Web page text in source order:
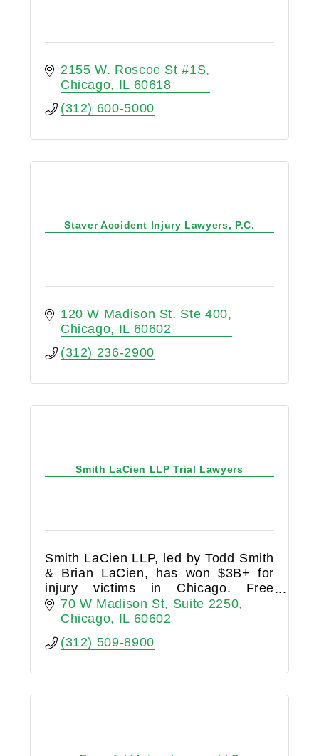
2155 W. Roscoe St #1S
Chicago
IL 60618
(312) 600-5000
Staver Accident Injury Lawyers, P.C.
120 W Madison St. Ste 400
Chicago
IL 60602
(312) 236-2900
Smith LaCien LLP Trial Lawyers
Smith LaCien LLP, led by Todd Smith
& Brian LaCien, has won $3B+ for
injury victims in Chicago. Free
consultations with our proven
personal injury attorneys.
70 W Madison St
Suite 2250
Chicago
IL 60602
(312) 509-8900